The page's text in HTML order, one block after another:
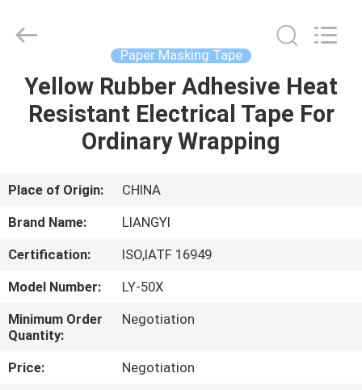
HOME
PRODUCTS
ABOUT
US
FACTORY
TOUR
QUALITY
CONTROL
Industry
Rights
Reserved.
Paper Masking Tape
Yellow Rubber Adhesive Heat
Resistant Electrical Tape For
Ordinary Wrapping
Place of Origin:
CHINA
Brand Name:
LIANGYI
Certification:
ISO,IATF 16949
Model Number:
LY-50X
Minimum Order
Quantity:
Negotiation
Price:
Negotiation